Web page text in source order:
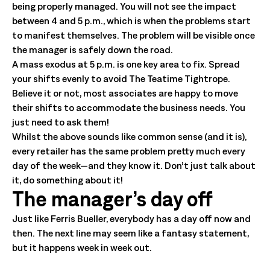
being properly managed. You will not see the impact
between 4 and 5 p.m., which is when the problems start
to manifest themselves. The problem will be visible once
the manager is safely down the road.
A mass exodus at 5 p.m. is one key area to fix. Spread
your shifts evenly to avoid The Teatime Tightrope.
Believe it or not, most associates are happy to move
their shifts to accommodate the business needs. You
just need to ask them!
Whilst the above sounds like common sense (and it is),
every retailer has the same problem pretty much every
day of the week—and they know it. Don’t just talk about
it, do something about it!
The manager’s day off
Just like Ferris Bueller, everybody has a day off now and
then. The next line may seem like a fantasy statement,
but it happens week in week out.